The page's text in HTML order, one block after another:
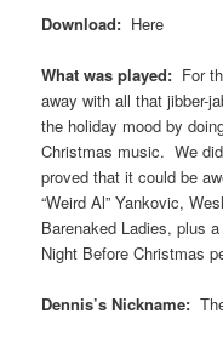
Download: Here
What was played: For
away with all that jibber-
the holiday mood by
Christmas music. We
proved that it could be
“Weird Al” Yankovic,
Barenaked Ladies, plus
Night Before Christmas
Dennis’s Nickname: